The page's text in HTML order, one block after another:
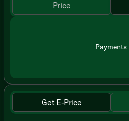
Price
Payments
Get E-Price